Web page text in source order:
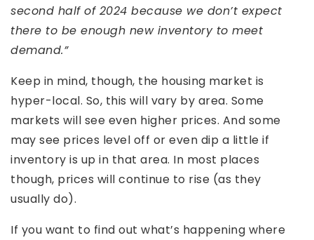
second half of 2024 because we don’t expect
there to be enough new inventory to meet
demand.”
Keep in mind, though, the housing market is
hyper-local. So, this will vary by area. Some
markets will see even higher prices. And some
may see prices level off or even dip a little if
inventory is up in that area. In most places
though, prices will continue to rise (as they
usually do).
If you want to find out what’s happening where